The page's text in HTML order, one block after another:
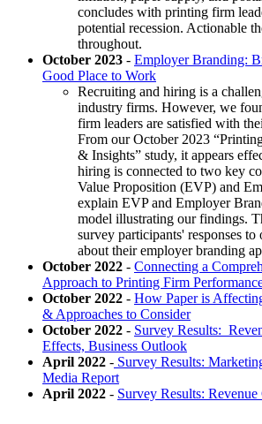
concludes with printing firm
potential recession. Actionable
throughout.
October 2023 - Employer Branding:
Good Place to Work
Recruiting and hiring is a
industry firms. However, we
firm leaders are satisfied with
From our October 2023
& Insights” study, it appears
hiring is connected to two key
Value Proposition (EVP) and
explain EVP and Employer
model illustrating our findings.
survey participants' responses to
about their employer branding
October 2022 - Connecting a
Approach to Printing Firm
October 2022 - How Paper is
& Approaches to Consider
October 2022 - Survey Results:
Effects, Business Outlook
April 2022 - Survey Results:
Media Report
April 2022 - Survey Results: